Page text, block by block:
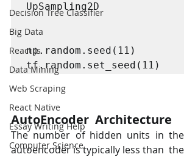
Decision Tree Classifier
Big Data
React Js
Data Mining
Web Scraping
React Native
Essay Writing Help
Computer Science
UpSampling2D
np.random.seed(11)
tf.random.set_seed(11)
AutoEncoder  Architecture
The number of hidden units in the
autoencoder is typically less than  the